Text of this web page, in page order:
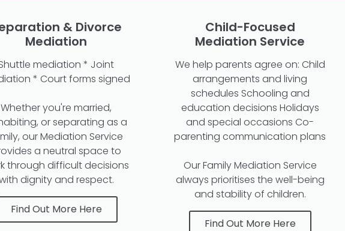
& Divorce
Mediation
mediation * Joint
* Court forms signed
Whether you're married,
or separating as a
our Mediation Service
a neutral space to
through difficult decisions
dignity and respect.
Find Out More Here
Child-Focused
Mediation Service
We help parents agree on: Child
arrangements and living
schedules Schooling and
education decisions Holidays
and special occasions Co-
parenting communication plans
Our Family Mediation Service
always prioritises the well-being
and stability of children.
Find Out More Here